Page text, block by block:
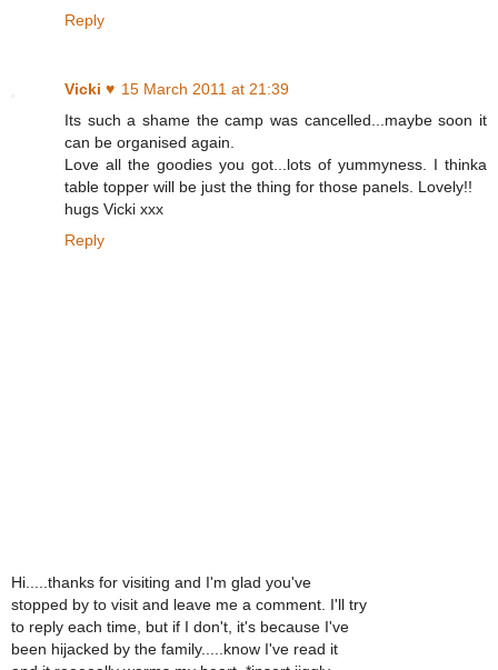
Reply
Vicki ♥ 15 March 2011 at 21:39
Its such a shame the camp was cancelled...maybe soon it
can be organised again.
Love all the goodies you got...lots of yummyness. I thinka
table topper will be just the thing for those panels. Lovely!!
hugs Vicki xxx
Reply
Hi.....thanks for visiting and I'm glad you've
stopped by to visit and leave me a comment. I'll try
to reply each time, but if I don't, it's because I've
been hijacked by the family.....know I've read it